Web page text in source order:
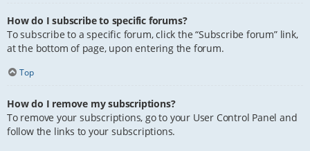
How do I subscribe to specific forums?
To subscribe to a specific forum, click the “Subscribe forum” link,
at the bottom of page, upon entering the forum.
Top
How do I remove my subscriptions?
To remove your subscriptions, go to your User Control Panel and
follow the links to your subscriptions.